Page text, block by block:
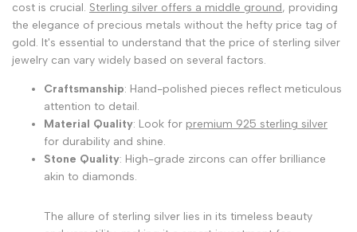
cost is crucial. Sterling silver offers a middle ground, providing
the elegance of precious metals without the hefty price tag of
gold. It's essential to understand that the price of sterling silver
jewelry can vary widely based on several factors.
Craftsmanship: Hand-polished pieces reflect meticulous
attention to detail.
Material Quality: Look for premium 925 sterling silver
for durability and shine.
Stone Quality: High-grade zircons can offer brilliance
akin to diamonds.
The allure of sterling silver lies in its timeless beauty